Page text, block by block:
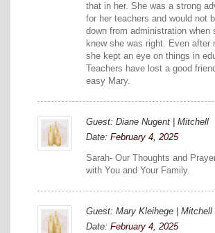
that in her. She was a strong
for her teachers and would not
down from administration when
knew she was right. Even after
she kept an eye on things in
Teachers have lost a good
easy Mary.
Guest: Diane Nugent | Mitchell
Date: February 4, 2025
Sarah- Our Thoughts and
with You and Your Family.
Guest: Mary Kleihege | Mitchell
Date: February 4, 2025